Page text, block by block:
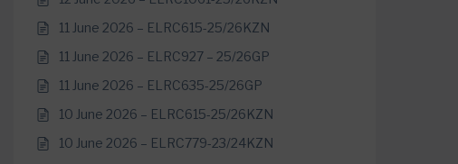
11 June 2026 – ELRC615-25/26KZN
11 June 2026 – ELRC927 – 25/26GP
11 June 2026 – ELRC635-25/26GP
10 June 2026 – ELRC615-25/26KZN
10 June 2026 – ELRC779-23/24KZN